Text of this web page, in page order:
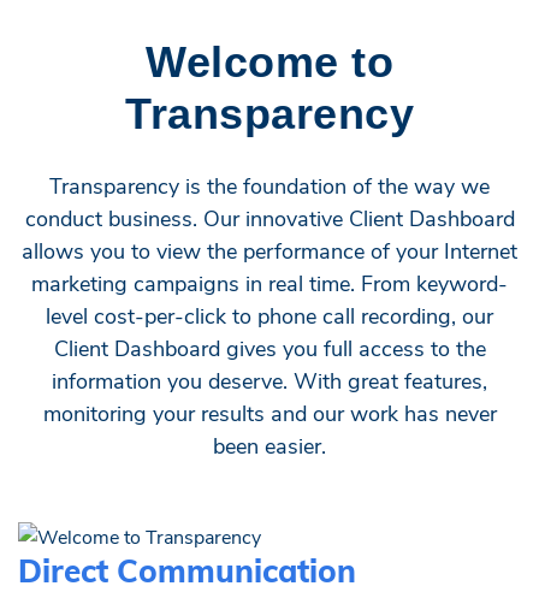
Welcome to
Transparency
Transparency is the foundation of the way we
conduct business. Our innovative Client Dashboard
allows you to view the performance of your Internet
marketing campaigns in real time. From keyword-
level cost-per-click to phone call recording, our
Client Dashboard gives you full access to the
information you deserve. With great features,
monitoring your results and our work has never
been easier.
Direct Communication